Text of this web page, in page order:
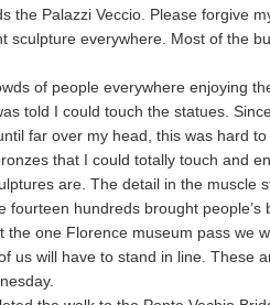
the Palazzi Veccio. Please forgive
sculpture everywhere. Most of the
of people everywhere enjoying
told I could touch the statues.
far over my head, this was hard
that I could totally touch and
are. The detail in the muscle
fourteen hundreds brought people’s
the one Florence museum pass we
us will have to stand in line. These